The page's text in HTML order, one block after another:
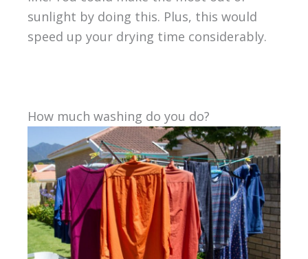
sunlight by doing this. Plus, this would
speed up your drying time considerably.
How much washing do you do?